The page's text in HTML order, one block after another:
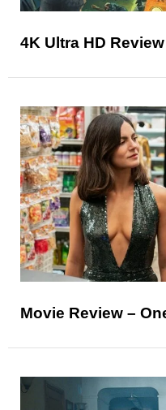
4K Ultra HD
Movie Review –